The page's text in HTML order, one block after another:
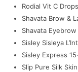
Rodial Vit C
Shavata Brow &
Shavata
Sisley Sisleya
Sisley Express
Slip Pure Silk